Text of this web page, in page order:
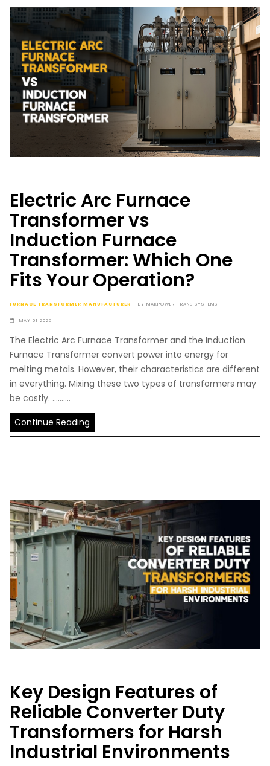
Electric Arc Furnace
Transformer vs
Induction Furnace
Transformer: Which One
Fits Your Operation?
FURNACE TRANSFORMER MANUFACTURER BY MAKPOWER TRANS SYSTEMS
MAY 01 2026
The Electric Arc Furnace Transformer and the Induction
Furnace Transformer convert power into energy for
melting metals. However, their characteristics are different
in everything. Mixing these two types of transformers may
be costly. ..........
Continue Reading
Key Design Features of
Reliable Converter Duty
Transformers for Harsh
Industrial Environments